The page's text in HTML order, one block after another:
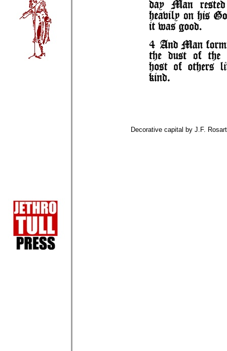
Decorative capital by J.F.